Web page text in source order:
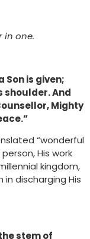
in one.
Son is given;
shoulder. And
Mighty
“wonderful
His work
kingdom,
discharging His
stem of